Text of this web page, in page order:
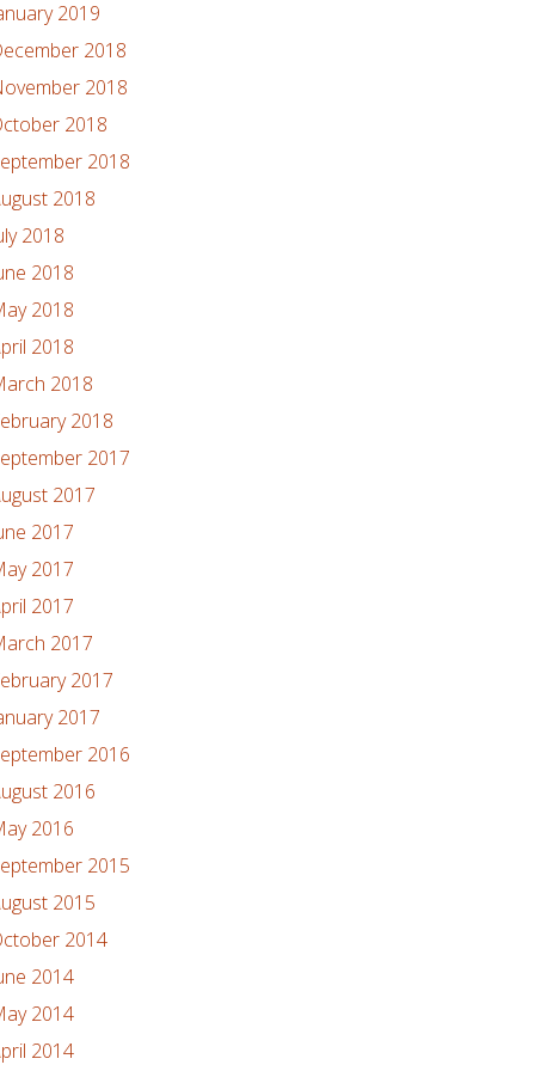
2019
2018
2018
2018
2018
2018
2018
2018
2018
2018
2018
2018
2017
2017
2017
2017
2017
2017
2017
2017
2016
2016
2016
2015
2015
2014
2014
2014
2014